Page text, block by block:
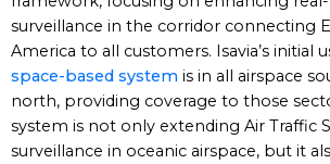
surveillance in the corridor connecting
America to all customers. Isavia’s initial
space-based system is in all airspace
north, providing coverage to those
system is not only extending Air Traffic
surveillance in oceanic airspace, but it